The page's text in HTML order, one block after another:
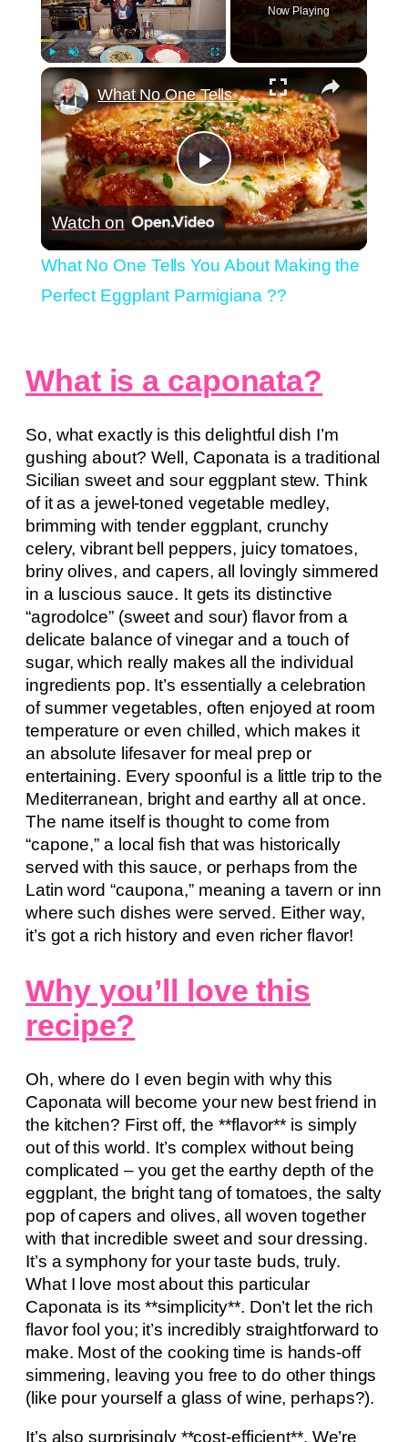
Play
Now Playing
×
Play
Video
What No One Tells You About Making the Perfect Eggplant Parmigiana ??
Watch on
What No One Tells You About Making the
Perfect Eggplant Parmigiana ??
What is a caponata?
So, what exactly is this delightful dish I’m
gushing about? Well, Caponata is a traditional
Sicilian sweet and sour eggplant stew. Think
of it as a jewel-toned vegetable medley,
brimming with tender eggplant, crunchy
celery, vibrant bell peppers, juicy tomatoes,
briny olives, and capers, all lovingly simmered
in a luscious sauce. It gets its distinctive
“agrodolce” (sweet and sour) flavor from a
delicate balance of vinegar and a touch of
sugar, which really makes all the individual
ingredients pop. It’s essentially a celebration
of summer vegetables, often enjoyed at room
temperature or even chilled, which makes it
an absolute lifesaver for meal prep or
entertaining. Every spoonful is a little trip to the
Mediterranean, bright and earthy all at once.
The name itself is thought to come from
“capone,” a local fish that was historically
served with this sauce, or perhaps from the
Latin word “caupona,” meaning a tavern or inn
where such dishes were served. Either way,
it’s got a rich history and even richer flavor!
Why you’ll love this
recipe?
Oh, where do I even begin with why this
Caponata will become your new best friend in
the kitchen? First off, the **flavor** is simply
out of this world. It’s complex without being
complicated – you get the earthy depth of the
eggplant, the bright tang of tomatoes, the salty
pop of capers and olives, all woven together
with that incredible sweet and sour dressing.
It’s a symphony for your taste buds, truly.
What I love most about this particular
Caponata is its **simplicity**. Don’t let the rich
flavor fool you; it’s incredibly straightforward to
make. Most of the cooking time is hands-off
simmering, leaving you free to do other things
(like pour yourself a glass of wine, perhaps?).
It’s also surprisingly **cost-efficient**. We’re